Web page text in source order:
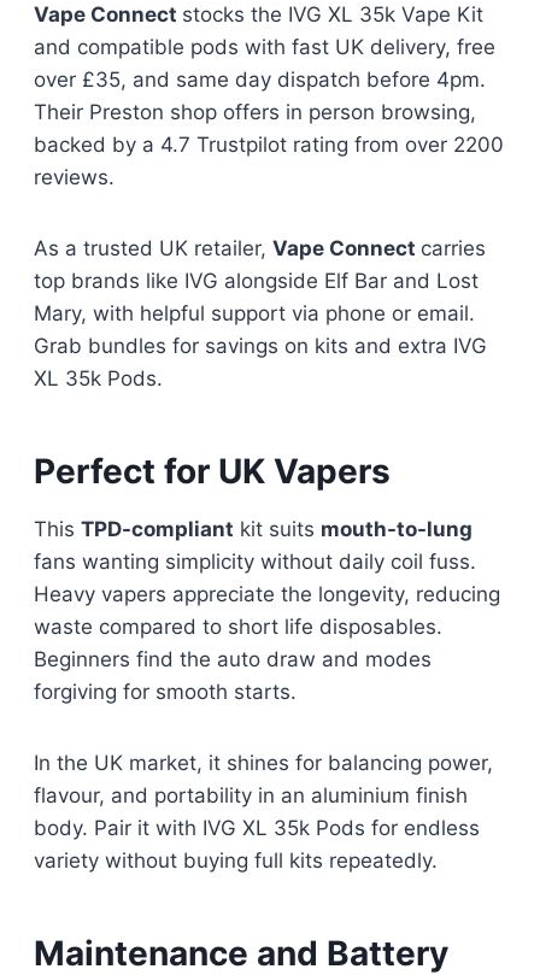
Vape Connect stocks the IVG XL 35k Vape Kit
and compatible pods with fast UK delivery, free
over £35, and same day dispatch before 4pm.
Their Preston shop offers in person browsing,
backed by a 4.7 Trustpilot rating from over 2200
reviews.​
As a trusted UK retailer, Vape Connect carries
top brands like IVG alongside Elf Bar and Lost
Mary, with helpful support via phone or email.
Grab bundles for savings on kits and extra IVG
XL 35k Pods.​
Perfect for UK Vapers
This TPD-compliant kit suits mouth-to-lung
fans wanting simplicity without daily coil fuss.
Heavy vapers appreciate the longevity, reducing
waste compared to short life disposables.
Beginners find the auto draw and modes
forgiving for smooth starts.
In the UK market, it shines for balancing power,
flavour, and portability in an aluminium finish
body. Pair it with IVG XL 35k Pods for endless
variety without buying full kits repeatedly.​
Maintenance and Battery